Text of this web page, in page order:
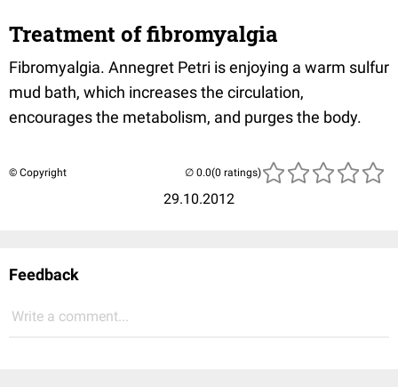
Treatment of fibromyalgia
Fibromyalgia. Annegret Petri is enjoying a warm sulfur
mud bath, which increases the circulation,
encourages the metabolism, and purges the body.
© Copyright
29.10.2012
(0 ratings)
Feedback
Write a comment...